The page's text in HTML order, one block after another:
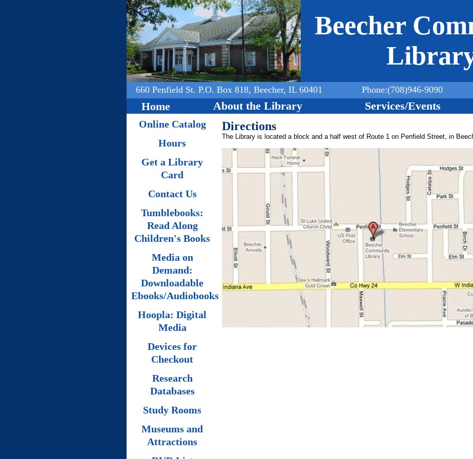
Beecher
660 Penfield St. P.O. Box 818, Beecher, IL 60401 Phone:(708)946-9090
Home About the Library Services/Events
Directions
The Library is located a block and a half west of Route 1 on Penfield Street, in
Online Catalog
Hours
Get a Library
Card
Contact Us
Tumblebooks:
Read Along
Children's Books
Media on
Demand:
Downloadable
Ebooks/Audiobooks
Hoopla: Digital
Media
Devices for
Checkout
Research
Databases
Study Rooms
Museums and
Attractions